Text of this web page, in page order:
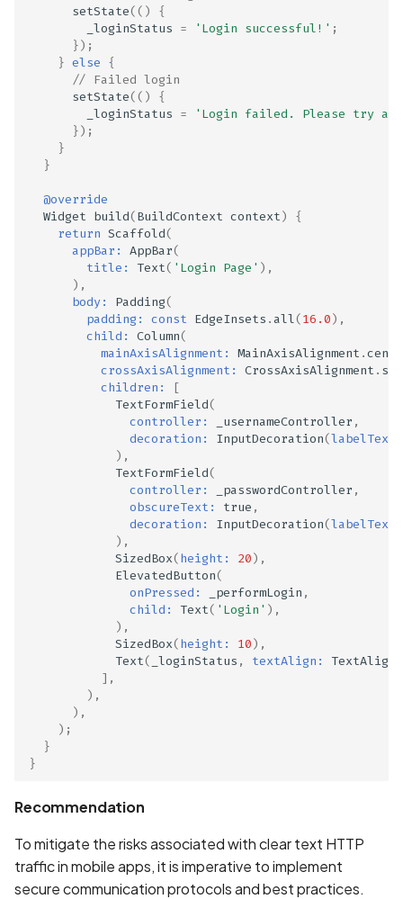
setState(()
{
_loginStatus = 'Login successful!' ;
});
} else {
// Failed login
setState(()
{
_loginStatus =
'Login failed. Please try
});
}
}
@override
Widget build(BuildContext context)
{
return Scaffold(
appBar:
AppBar(
title:
Text( 'Login Page' ),
),
body:
Padding(
padding:
const EdgeInsets . all(16.0),
child:
Column(
mainAxisAlignment:
MainAxisAlignment .
crossAxisAlignment:
CrossAxisAlignment .
children:
[
TextFormField(
controller:
_usernameController ,
decoration:
InputDecoration(labelText:
),
TextFormField(
controller:
_passwordController ,
obscureText:
true ,
decoration:
InputDecoration(labelText:
),
SizedBox(height: 20),
ElevatedButton(
onPressed:
_performLogin ,
child:
Text( 'Login' ),
),
SizedBox(height: 10),
Text( _loginStatus , textAlign: TextAlign
],
),
),
);
}
}
Recommendation
To mitigate the risks associated with clear text HTTP
traffic in mobile apps, it is imperative to implement
secure communication protocols and best practices.